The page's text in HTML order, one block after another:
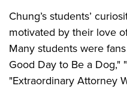
Chung’s students’
motivated by their love
Many students were
Good Day to Be a Dog,"
"Extraordinary Attorney